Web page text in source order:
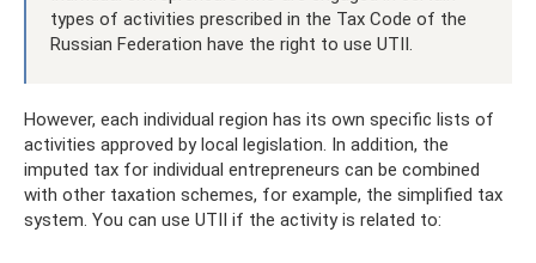
types of activities prescribed in the Tax Code of the
Russian Federation have the right to use UTII.
However, each individual region has its own specific lists of
activities approved by local legislation. In addition, the
imputed tax for individual entrepreneurs can be combined
with other taxation schemes, for example, the simplified tax
system. You can use UTII if the activity is related to: